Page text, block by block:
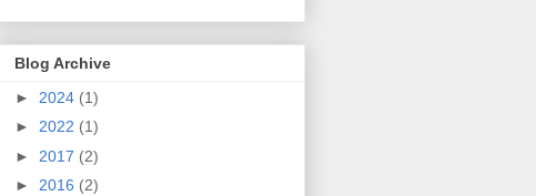
Blog Archive
► 2024 (1)
► 2022 (1)
► 2017 (2)
► 2016 (2)